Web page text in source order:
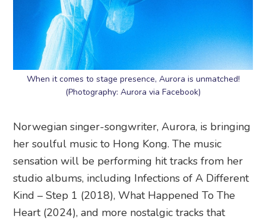
When it comes to stage presence, Aurora is unmatched!
(Photography: Aurora via Facebook)
Norwegian singer-songwriter, Aurora, is bringing
her soulful music to Hong Kong. The music
sensation will be performing hit tracks from her
studio albums, including Infections of A Different
Kind – Step 1 (2018), What Happened To The
Heart (2024), and more nostalgic tracks that